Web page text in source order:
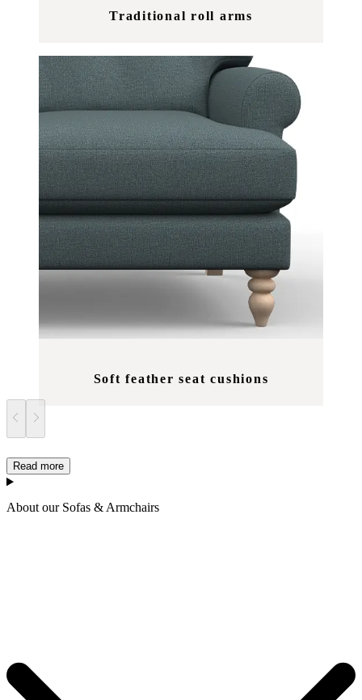
Traditional roll arms
Soft feather seat cushions
Read more
About our Sofas & Armchairs